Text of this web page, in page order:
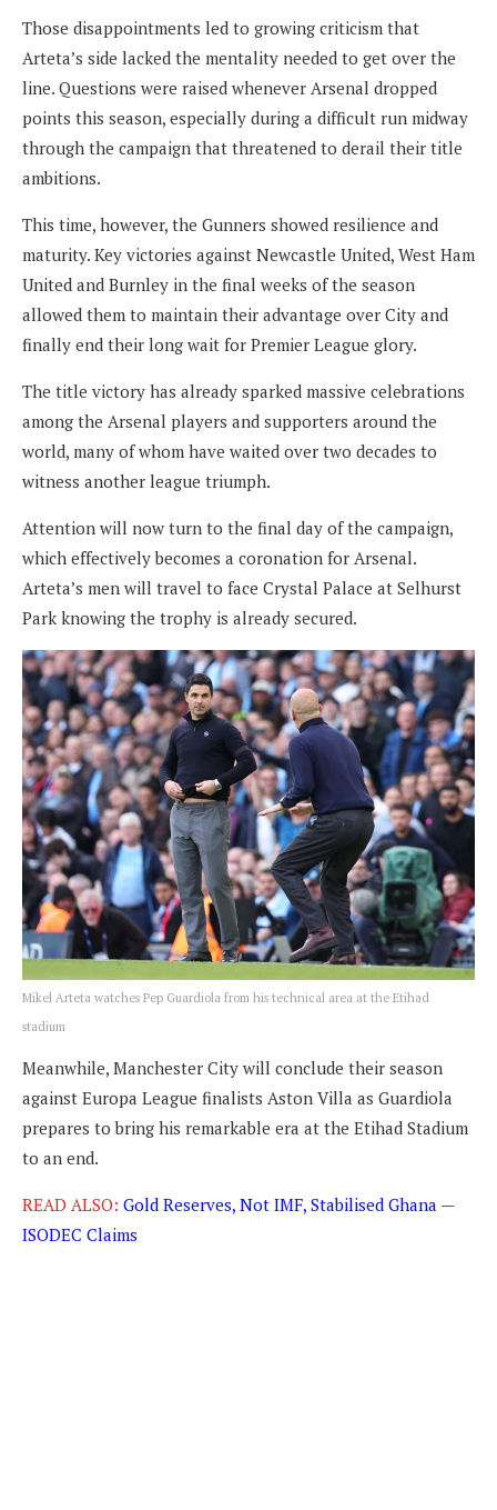
Those disappointments led to growing criticism that
Arteta’s side lacked the mentality needed to get over the
line. Questions were raised whenever Arsenal dropped
points this season, especially during a difficult run midway
through the campaign that threatened to derail their title
ambitions.
This time, however, the Gunners showed resilience and
maturity. Key victories against Newcastle United, West Ham
United and Burnley in the final weeks of the season
allowed them to maintain their advantage over City and
finally end their long wait for Premier League glory.
The title victory has already sparked massive celebrations
among the Arsenal players and supporters around the
world, many of whom have waited over two decades to
witness another league triumph.
Attention will now turn to the final day of the campaign,
which effectively becomes a coronation for Arsenal.
Arteta’s men will travel to face Crystal Palace at Selhurst
Park knowing the trophy is already secured.
Mikel Arteta watches Pep Guardiola from his technical area at the Etihad
stadium
Meanwhile, Manchester City will conclude their season
against Europa League finalists Aston Villa as Guardiola
prepares to bring his remarkable era at the Etihad Stadium
to an end.
READ ALSO: Gold Reserves, Not IMF, Stabilised Ghana —
ISODEC Claims